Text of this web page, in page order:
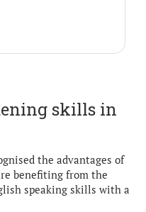
skills in
the advantages of
benefiting from the
speaking skills with a